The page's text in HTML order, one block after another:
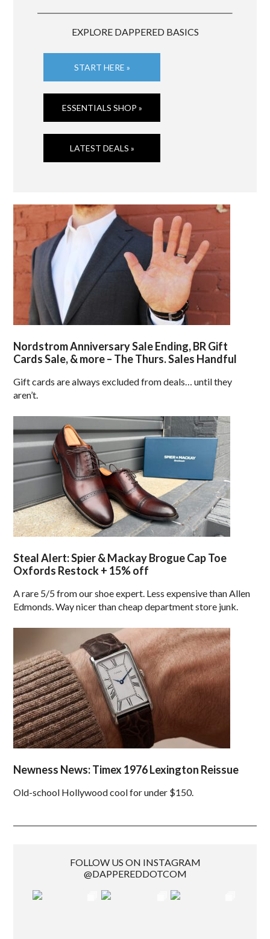
EXPLORE DAPPERED BASICS
START HERE »
ESSENTIALS SHOP »
LATEST DEALS »
Nordstrom Anniversary Sale Ending, BR Gift
Cards Sale, & more – The Thurs. Sales Handful
Gift cards are always excluded from deals… until they
aren’t.
Steal Alert: Spier & Mackay Brogue Cap Toe
Oxfords Restock + 15% off
A rare 5/5 from our shoe expert. Less expensive than Allen
Edmonds. Way nicer than cheap department store junk.
Newness News: Timex 1976 Lexington Reissue
Old-school Hollywood cool for under $150.
FOLLOW US ON INSTAGRAM
@DAPPEREDDOTCOM